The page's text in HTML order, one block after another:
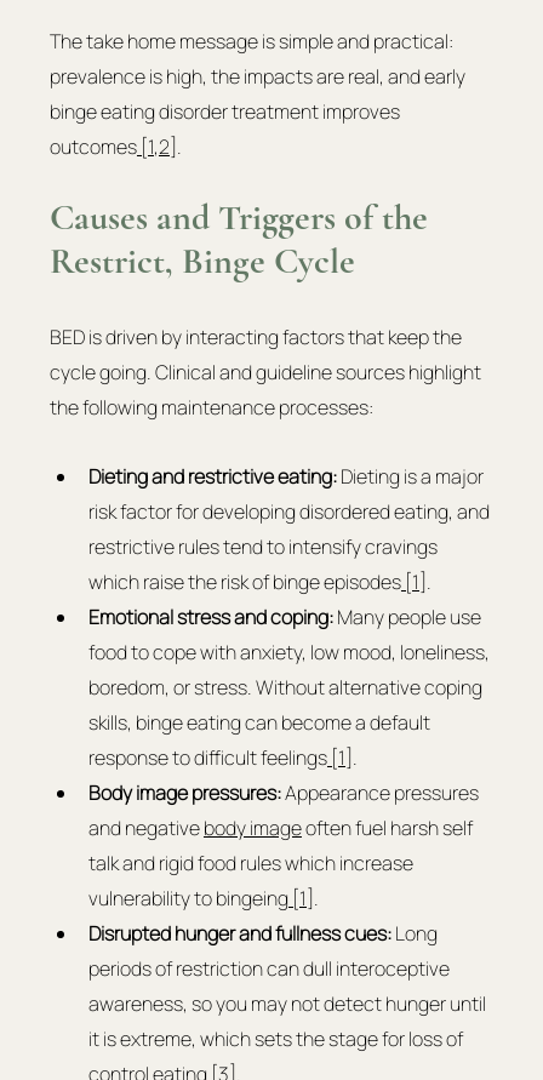
The take home message is simple and practical:
prevalence is high, the impacts are real, and early
binge eating disorder treatment improves
outcomes [1,2 ].
Causes and Triggers of the
Restrict, Binge Cycle
BED is driven by interacting factors that keep the
cycle going. Clinical and guideline sources highlight
the following maintenance processes:
Dieting and restrictive eating: Dieting is a major
risk factor for developing disordered eating, and
restrictive rules tend to intensify cravings
which raise the risk of binge episodes [1] .
Emotional stress and coping: Many people use
food to cope with anxiety, low mood, loneliness,
boredom, or stress. Without alternative coping
skills, binge eating can become a default
response to difficult feelings [1] .
Body image pressures: Appearance pressures
and negative body image often fuel harsh self
talk and rigid food rules which increase
vulnerability to bingeing [1] .
Disrupted hunger and fullness cues: Long
periods of restriction can dull interoceptive
awareness, so you may not detect hunger until
it is extreme, which sets the stage for loss of
control eating [3] .